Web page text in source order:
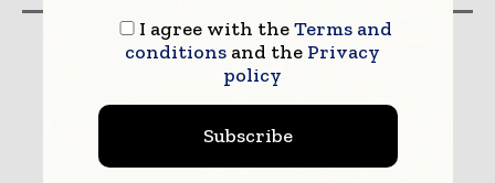
I agree with theTerms and
conditionsand the Privacy
policy
Subscribe